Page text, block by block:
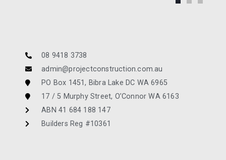
08 9418 3738
admin@projectconstruction.com.au
PO Box 1451, Bibra Lake DC WA 6965
17 / 5 Murphy Street, O’Connor WA 6163
ABN 41 684 188 147
Builders Reg #10361